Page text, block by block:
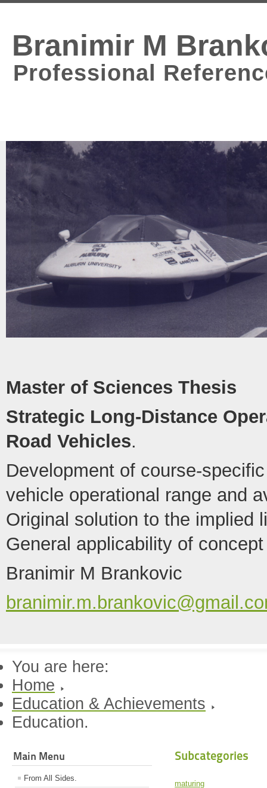
Branimir M
Professional
Master of Sciences Thesis
Strategic Long-Distance
Road Vehicles.
Development of course-
vehicle operational range and
Original solution to the implied
General applicability of
Branimir M Brankovic
You are here:
Home
Education & Achievements
Education.
Main Menu
From All Sides.
Subcategories
maturing